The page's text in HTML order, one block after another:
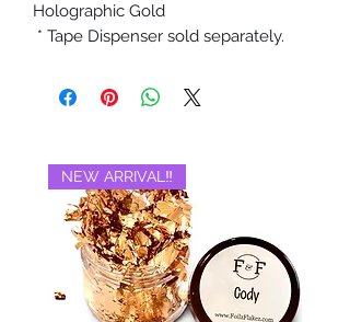
Holographic Gold
* Tape Dispenser sold separately.
NEW ARRIVAL‼️